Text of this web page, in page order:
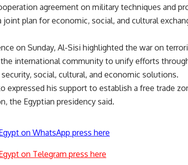
agreement on military techniques and
joint plan for economic, social, and cultural
on Sunday, Al-Sisi highlighted the war on
international community to unify efforts
social, cultural, and economic solutions.
expressed his support to establish a free trade
the Egyptian presidency said.
on WhatsApp press here
on Telegram press here